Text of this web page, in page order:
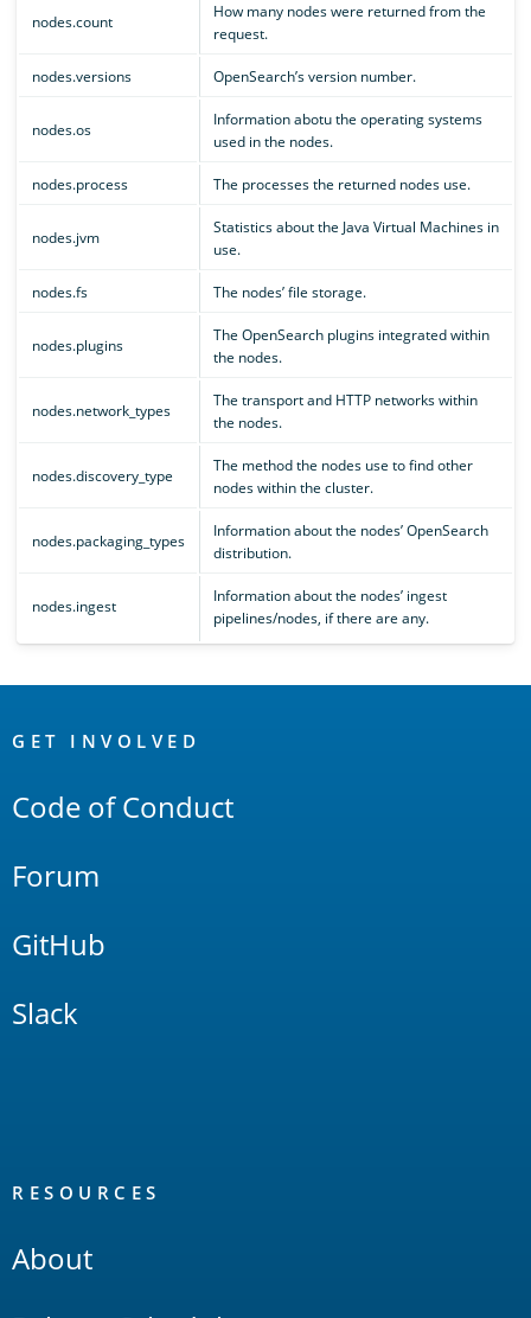
nodes.count
How many nodes were returned from the
request.
nodes.versions OpenSearch’s version number.
nodes.os
Information abotu the operating systems
used in the nodes.
nodes.process The processes the returned nodes use.
nodes.jvm
Statistics about the Java Virtual Machines in
use.
nodes.fs The nodes’ file storage.
nodes.plugins
The OpenSearch plugins integrated within
the nodes.
nodes.network_types
The transport and HTTP networks within
the nodes.
nodes.discovery_type
The method the nodes use to find other
nodes within the cluster.
nodes.packaging_types
Information about the nodes’ OpenSearch
distribution.
nodes.ingest
Information about the nodes’ ingest
pipelines/nodes, if there are any.
Links
GET INVOLVED
Code of Conduct
Forum
GitHub
Slack
RESOURCES
About